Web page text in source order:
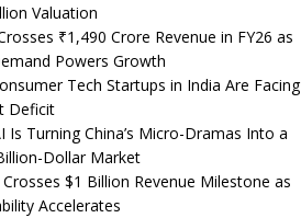
Valuation
₹1,490 Crore Revenue in FY26 as
Powers Growth
Tech Startups in India Are Facing
Deficit
Is Turning China’s Micro-Dramas Into a
Dollar Market
$1 Billion Revenue Milestone as
Accelerates